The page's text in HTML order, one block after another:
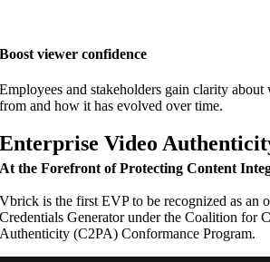
Boost viewer confidence
Employees and stakeholders gain clarity about
from and how it has evolved over time.
Enterprise Video
At the Forefront of Protecting Content
Vbrick is the first EVP to be recognized as an
Credentials Generator under the Coalition for
Authenticity (C2PA) Conformance Program.